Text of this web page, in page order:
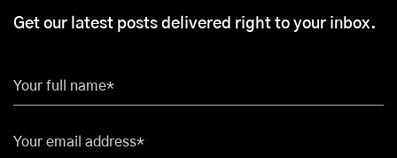
Get our latest posts delivered right to your inbox.
Your full name*
Your email address*